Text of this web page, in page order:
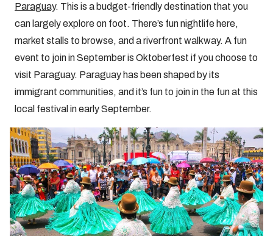
Paraguay. This is a budget-friendly destination that you
can largely explore on foot. There’s fun nightlife here,
market stalls to browse, and a riverfront walkway. A fun
event to join in September is Oktoberfest if you choose to
visit Paraguay. Paraguay has been shaped by its
immigrant communities, and it’s fun to join in the fun at this
local festival in early September.